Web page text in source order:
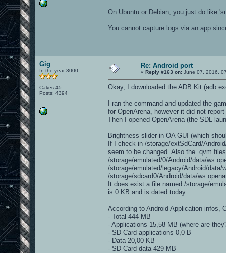
On Ubuntu or Debian, you just do like
You cannot capture logs via an app
Gig
In the year 3000
Cakes 45
Posts: 4394
Re: Android port
« Reply #163 on: June 07, 2016,
Okay, I downloaded the ADB Kit
I ran the command and updated the
for OpenArena, however it did not report
Then I opened OpenArena (the SDL
Brightness slider in OA GUI (which
If I check in /storage/extSdCard/
seem to be changed. Also the .qvm
/storage/emulated/0/Android/data/
/storage/emulated/legacy/Android/
/storage/sdcard0/Android/data/
It does exist a file named /storage/
is 0 KB and is dated today.
According to Android Application infos,
- Total 444 MB
- Applications 15,58 MB (where are
- SD Card applications 0,0 B
- Data 20,00 KB
- SD Card data 429 MB